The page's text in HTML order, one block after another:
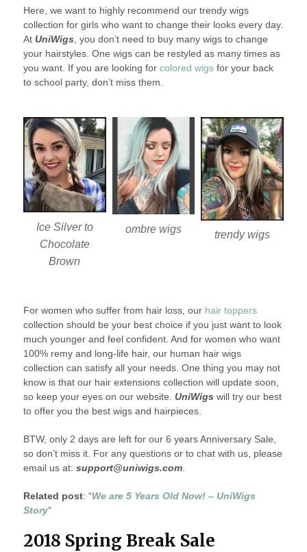
Here, we want to highly recommend our trendy wigs
collection for girls who want to change their looks every day.
At UniWigs, you don’t need to buy many wigs to change
your hairstyles. One wigs can be restyled as many times as
you want. If you are looking for colored wigsfor your back
to school party, don’t miss them.
Ice Silver to
Chocolate
Brown
ombre wigs trendy wigs
For women who suffer from hair loss, our hair toppers
collection should be your best choice if you just want to look
much younger and feel confident. And for women who want
100% remy and long-life hair, our human hair wigs
collection can satisfy all your needs. One thing you may not
know is that our hair extensions collection will update soon,
so keep your eyes on our website. UniWigswill try our best
to offer you the best wigs and hairpieces.
BTW, only 2 days are left for our 6 years Anniversary Sale,
so don’t miss it. For any questions or to chat with us, please
email us at: support@uniwigs.com.
Related post: “We are 5 Years Old Now! – UniWigs
Story“
2018 Spring Break Sale